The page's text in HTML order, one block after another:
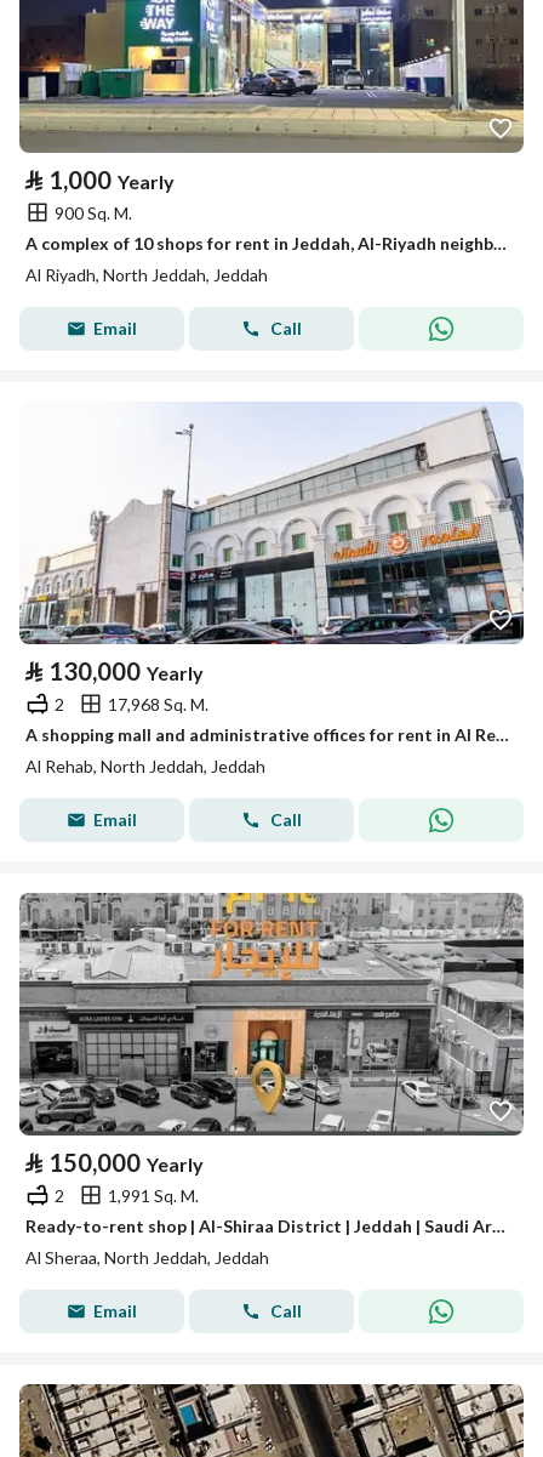
⃁ 1,000 Yearly
900 Sq. M.
A complex of 10 shops for rent in Jeddah, Al-Riyadh neighborhood
Al Riyadh, North Jeddah, Jeddah
Email Call
⃁ 130,000 Yearly
2
17,968 Sq. M.
A shopping mall and administrative offices for rent in Al Rehab District - Jeddah
Al Rehab, North Jeddah, Jeddah
Email Call
⃁ 150,000 Yearly
2
1,991 Sq. M.
Ready-to-rent shop | Al-Shiraa District | Jeddah | Saudi Arabia
Al Sheraa, North Jeddah, Jeddah
Email Call